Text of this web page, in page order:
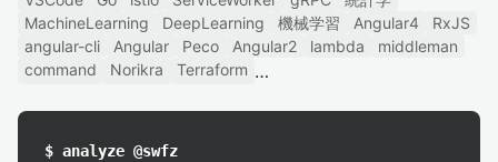
MachineLearning
DeepLearning 機械学習 Angular4
RxJS
angular-cli
Angular Peco Angular2 lambda
middleman
command
Norikra Terraform
$ analyze @swfz